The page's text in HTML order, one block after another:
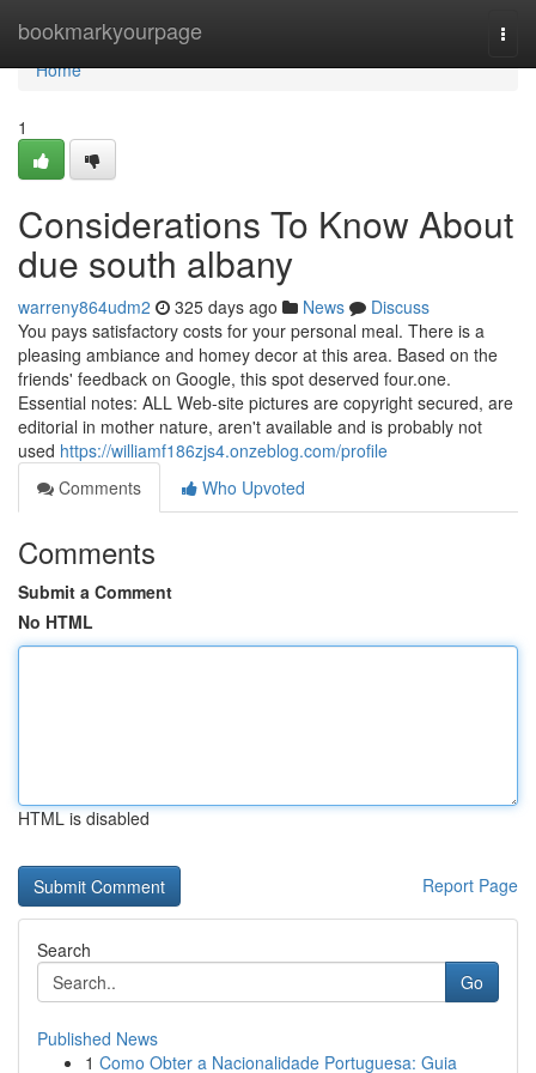
bookmarkyourpage
Home
Home
1
Considerations To Know About
due south albany
warreny864udm2 325 days ago News
Discuss
You pays satisfactory costs for your personal meal. There is a
pleasing ambiance and homey decor at this area. Based on the
friends' feedback on Google, this spot deserved four.one.
Essential notes: ALL Web-site pictures are copyright secured, are
editorial in mother nature, aren't available and is probably not
used https://williamf186zjs4.onzeblog.com/profile
Comments
Who Upvoted
Comments
Submit a Comment
No HTML
HTML is disabled
Report Page
Search
Go
Published News
1 Como Obter a Nacionalidade Portuguesa: Guia